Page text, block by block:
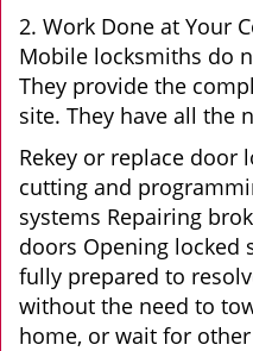
2. Work Done at Your
Mobile locksmiths do
They provide the
site. They have all the
Rekey or replace door
cutting and
systems Repairing
doors Opening locked
fully prepared to
without the need to
home, or wait for